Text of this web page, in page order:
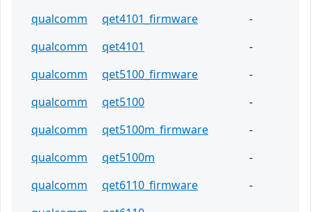
qualcomm
qet4101_firmware
-
qualcomm
qet4101
-
qualcomm
qet5100_firmware
-
qualcomm
qet5100
-
qualcomm
qet5100m_firmware
-
qualcomm
qet5100m
-
qualcomm
qet6110_firmware
-